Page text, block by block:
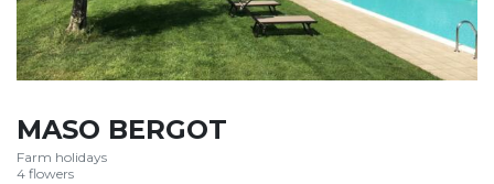
MASO BERGOT
Farm holidays
4 flowers